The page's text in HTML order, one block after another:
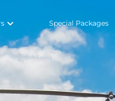
Special Packages